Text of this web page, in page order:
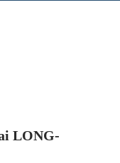
LONG-